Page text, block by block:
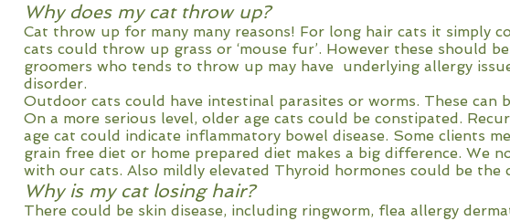
Why does my cat throw up?
Cat throw up for many many reasons! For long hair cats it simply
cats could throw up grass or ‘mouse fur’. However these should
groomers who tends to throw up may have underlying allergy
disorder.
Outdoor cats could have intestinal parasites or worms. These can
On a more serious level, older age cats could be constipated.
age cat could indicate inflammatory bowel disease. Some clients
grain free diet or home prepared diet makes a big difference. We
with our cats. Also mildly elevated Thyroid hormones could be the
Why is my cat losing hair?
There could be skin disease, including ringworm, flea allergy